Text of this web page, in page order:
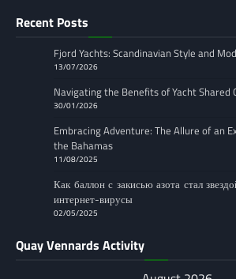
Recent Posts
Fjord Yachts: Scandinavian Style and
13/07/2026
Navigating the Benefits of Yacht Shared
30/01/2026
Embracing Adventure: The Allure of an
the Bahamas
11/08/2025
Как баллон с закисью азота стал
интернет-вирусы
02/05/2025
Quay Vennards Activity